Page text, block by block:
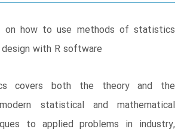
on how to use methods of statistics
with R software
covers both the theory and the
statistical and mathematical
to applied problems in industry,